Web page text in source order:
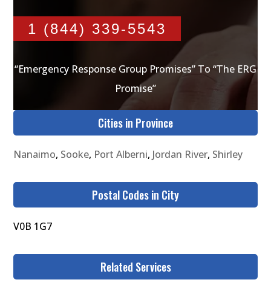
1 (844) 339-5543
“Emergency Response Group Promises” To “The ERG
Promise”
Cities in Province
Nanaimo, Sooke, Port Alberni, Jordan River, Shirley
Postal Codes in City
V0B 1G7
Related Services